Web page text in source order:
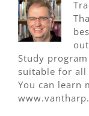
Study
suitable for all
You can learn